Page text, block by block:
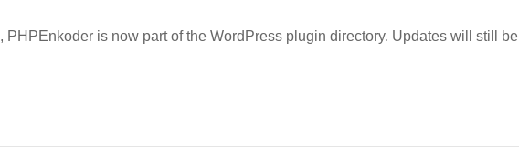
, PHPEnkoder is now part of the WordPress plugin directory. Updates will still be